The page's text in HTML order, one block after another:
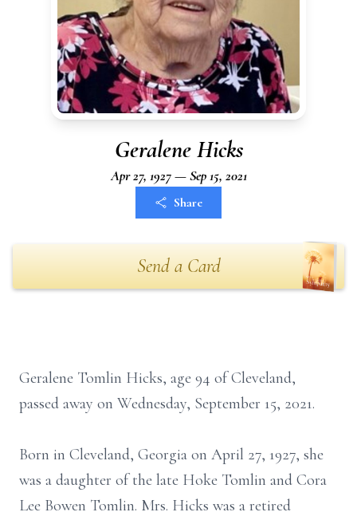
Geralene Hicks
Apr 27, 1927 — Sep 15, 2021
Share
Send a Card
Geralene Tomlin Hicks, age 94 of Cleveland,
passed away on Wednesday, September 15, 2021.
Born in Cleveland, Georgia on April 27, 1927, she
was a daughter of the late Hoke Tomlin and Cora
Lee Bowen Tomlin. Mrs. Hicks was a retired